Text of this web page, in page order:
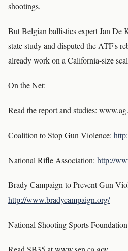
shootings.
But Belgian ballistics expert Jan De
state study and disputed the ATF's
already work on a California-size
On the Net:
Read the report and studies:
Coalition to Stop Gun Violence:
National Rifle Association: http://
Brady Campaign to Prevent Gun
http://www.bradycampaign.org/
National Shooting Sports